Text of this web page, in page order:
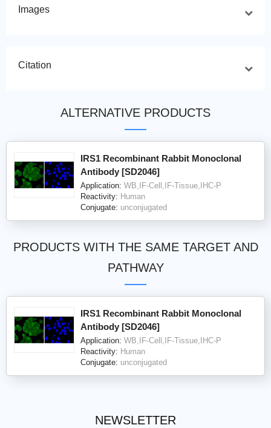
Images
Citation
ALTERNATIVE PRODUCTS
IRS1 Recombinant Rabbit Monoclonal
Antibody [SD2046]
Application: WB,IF-Cell,IF-Tissue,IHC-P
Reactivity: Human
Conjugate: unconjugated
PRODUCTS WITH THE SAME TARGET AND
PATHWAY
IRS1 Recombinant Rabbit Monoclonal
Antibody [SD2046]
Application: WB,IF-Cell,IF-Tissue,IHC-P
Reactivity: Human
Conjugate: unconjugated
NEWSLETTER